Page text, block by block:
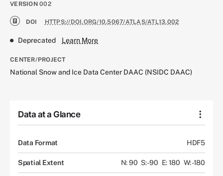
VERSION 002
DOI HTTPS://DOI.ORG/10.5067/ATLAS/ATL13.002
Deprecated Learn More
CENTER/PROJECT
National Snow and Ice Data Center DAAC (NSIDC DAAC)
Data at a Glance
Data Format HDF5
Spatial Extent N: 90 S: -90 E: 180 W: -180